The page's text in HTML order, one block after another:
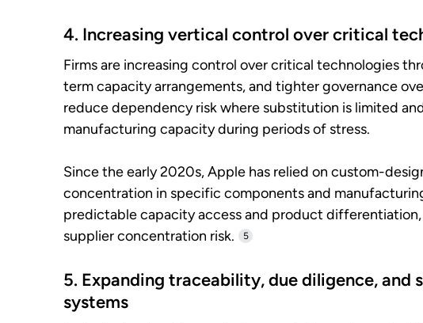
4. Increasing vertical control over critical
Firms are increasing control over critical technologies
term capacity arrangements, and tighter governance
reduce dependency risk where substitution is limited
manufacturing capacity during periods of stress.
Since the early 2020s, Apple has relied on custom-
concentration in specific components and
predictable capacity access and product
supplier concentration risk.
5
5. Expanding traceability, due diligence, and
systems